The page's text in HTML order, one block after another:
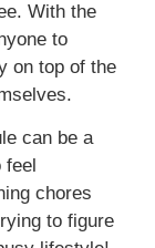
With the
to
on top of the
can be a
chores
to figure